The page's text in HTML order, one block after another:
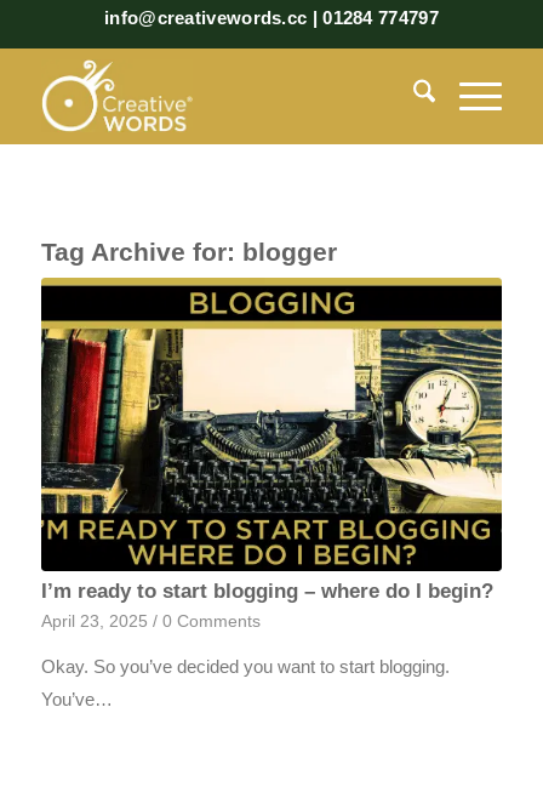
info@creativewords.cc | 01284 774797
Tag Archive for: blogger
I’m ready to start blogging – where do I begin?
April 23, 2025 / 0 Comments
Okay. So you’ve decided you want to start blogging.
You’ve…